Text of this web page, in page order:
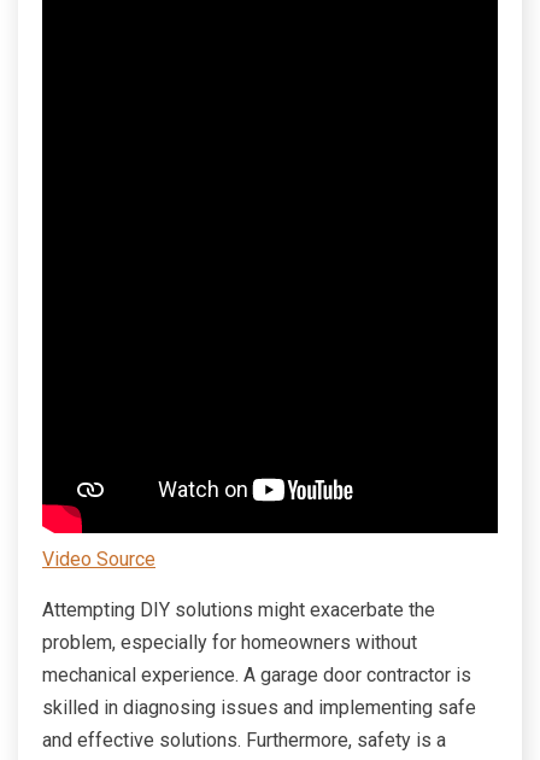
Video Source
Attempting DIY solutions might exacerbate the
problem, especially for homeowners without
mechanical experience. A garage door contractor is
skilled in diagnosing issues and implementing safe
and effective solutions. Furthermore, safety is a